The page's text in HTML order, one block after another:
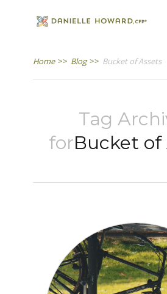
Home >> Blog >> Bucket of Assets
Tag
forBucket of